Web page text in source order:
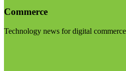
Commerce
Technology news for digital